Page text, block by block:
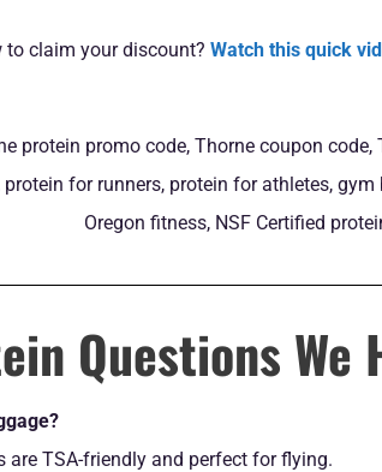
to claim your discount? Watch this quick
Questions
are TSA-friendly and perfect for flying.